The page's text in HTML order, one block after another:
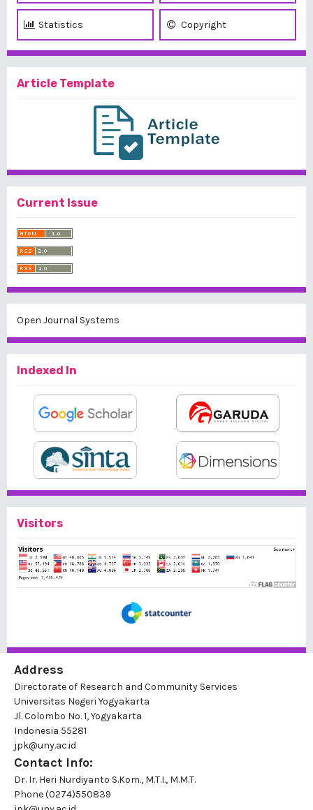
Statistics Copyright
Article Template
Current Issue
Open Journal Systems
Indexed In
Visitors
Address
Directorate of Research and Community Services
Universitas Negeri Yogyakarta
Jl. Colombo No. 1, Yogyakarta
Indonesia 55281
jpk@uny.ac.id
Contact Info:
Dr. Ir. Heri Nurdiyanto S.Kom., M.T.I., M.M.T.
Phone(0274)550839